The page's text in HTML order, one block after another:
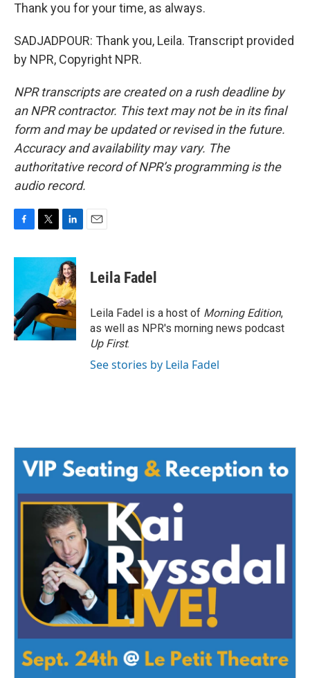
Thank you for your time, as always.
SADJADPOUR: Thank you, Leila. Transcript provided
by NPR, Copyright NPR.
NPR transcripts are created on a rush deadline by
an NPR contractor. This text may not be in its final
form and may be updated or revised in the future.
Accuracy and availability may vary. The
authoritative record of NPR’s programming is the
audio record.
c
o
o
k
i
t
e
r
n
k
e
d
I
n
Leila Fadel
Leila Fadel is a host of Morning Edition,
as well as NPR's morning news podcast
Up First.
See stories by Leila Fadel